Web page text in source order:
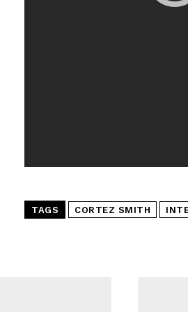
TAGS CORTEZ SMITH